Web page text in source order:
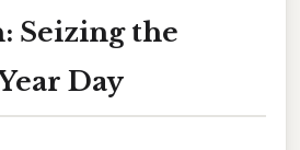
Seizing the
Day